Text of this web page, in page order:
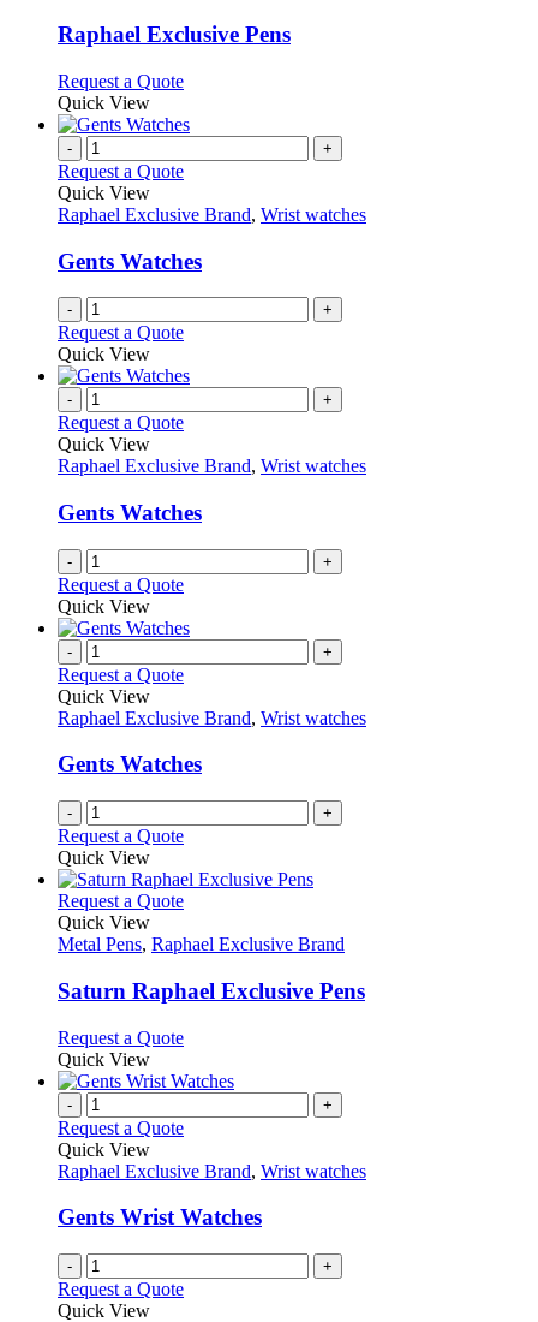
variants.
The
may
chosen
on
the
page
Raphael Exclusive Pens
Request a QuoteThis
has
variants.
options
chosen
on
the
product
Quick View
- +
Request a Quote
Quick View
Raphael Exclusive Brand, Wrist watches
Gents Watches
- +
Request a Quote
Quick View
- +
Request a Quote
Quick View
Raphael Exclusive Brand, Wrist watches
Gents Watches
- +
Request a Quote
Quick View
- +
Request a Quote
Quick View
Raphael Exclusive Brand, Wrist watches
Gents Watches
- +
Request a Quote
Quick View
Request a QuoteThis
has
variants.
The
may
be
chosen
on
the
page
Quick View
Metal Pens, Raphael Exclusive Brand
Saturn Raphael Exclusive Pens
Request a QuoteThis
has
variants.
options
be
chosen
on
the
product
Quick View
- +
Request a Quote
Quick View
Raphael Exclusive Brand, Wrist watches
Gents Wrist Watches
- +
Request a Quote
Quick View